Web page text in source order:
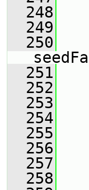
  248
  249
  250
  251
  252
  253
  254
  255
  256
  257
  258